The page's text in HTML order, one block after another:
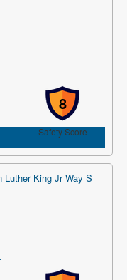
8
Safety Score